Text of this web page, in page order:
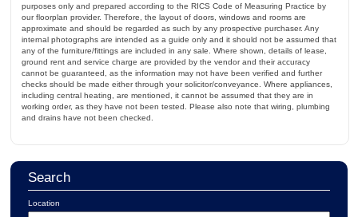
purposes only and prepared according to the RICS Code of Measuring Practice by
our floorplan provider. Therefore, the layout of doors, windows and rooms are
approximate and should be regarded as such by any prospective purchaser. Any
internal photographs are intended as a guide only and it should not be assumed that
any of the furniture/fittings are included in any sale. Where shown, details of lease,
ground rent and service charge are provided by the vendor and their accuracy
cannot be guaranteed, as the information may not have been verified and further
checks should be made either through your solicitor/conveyance. Where appliances,
including central heating, are mentioned, it cannot be assumed that they are in
working order, as they have not been tested. Please also note that wiring, plumbing
and drains have not been checked.
Search
Location